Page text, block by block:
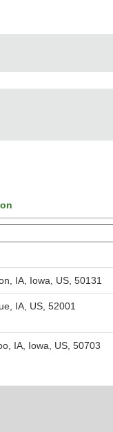
IA, Iowa, US, 50131
IA, US, 52001
IA, Iowa, US, 50703